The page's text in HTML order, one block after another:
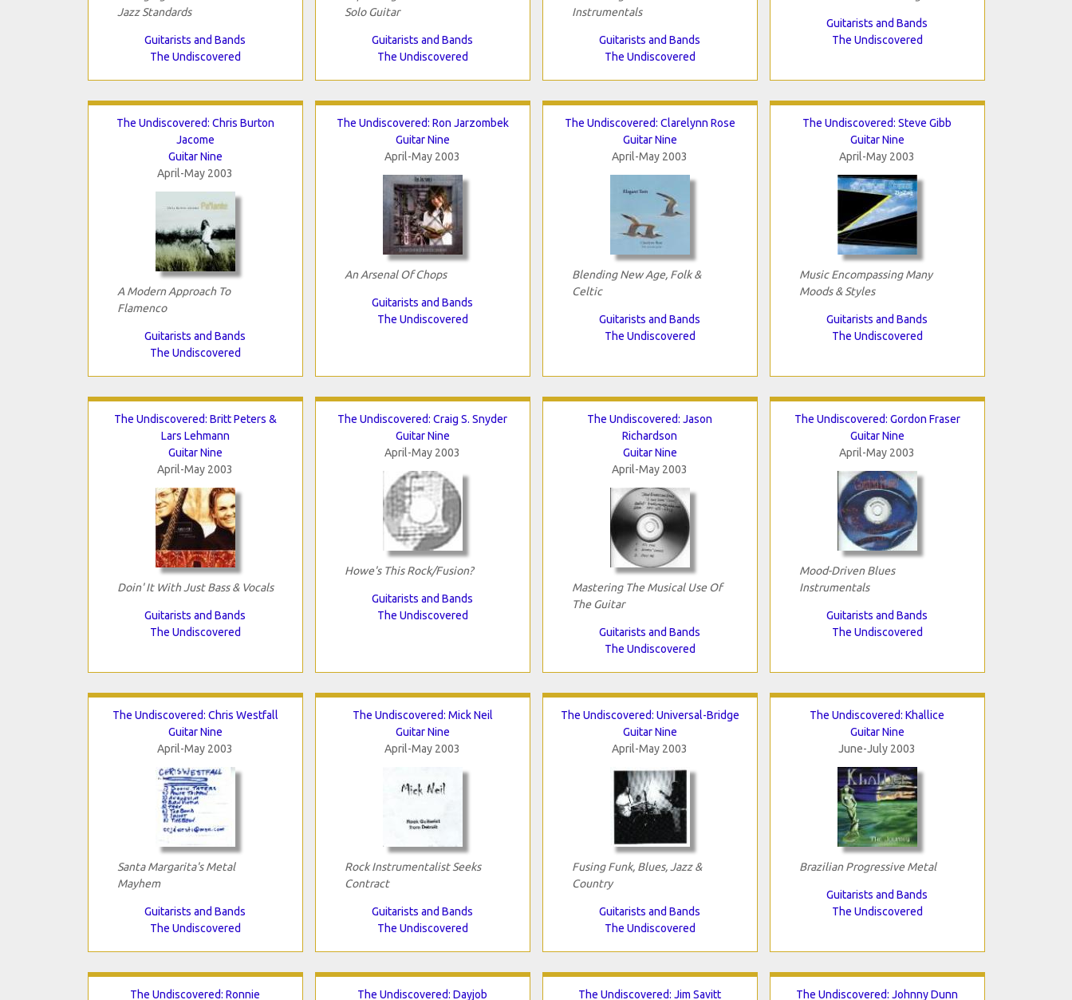
Jazz Standards
Guitarists and Bands
The Undiscovered
Solo Guitar
Guitarists and Bands
The Undiscovered
Instrumentals
Guitarists and Bands
The Undiscovered
Guitarists and Bands
The Undiscovered
The Undiscovered: Chris Burton
Jacome
Guitar Nine
April-May 2003
A Modern Approach To
Flamenco
Guitarists and Bands
The Undiscovered
The Undiscovered: Ron Jarzombek
Guitar Nine
April-May 2003
An Arsenal Of Chops
Guitarists and Bands
The Undiscovered
The Undiscovered: Clarelynn Rose
Guitar Nine
April-May 2003
Blending New Age, Folk &
Celtic
Guitarists and Bands
The Undiscovered
The Undiscovered: Steve Gibb
Guitar Nine
April-May 2003
Music Encompassing Many
Moods & Styles
Guitarists and Bands
The Undiscovered
The Undiscovered: Britt Peters &
Lars Lehmann
Guitar Nine
April-May 2003
Doin' It With Just Bass & Vocals
Guitarists and Bands
The Undiscovered
The Undiscovered: Craig S. Snyder
Guitar Nine
April-May 2003
Howe's This Rock/Fusion?
Guitarists and Bands
The Undiscovered
The Undiscovered: Jason
Richardson
Guitar Nine
April-May 2003
Mastering The Musical Use Of
The Guitar
Guitarists and Bands
The Undiscovered
The Undiscovered: Gordon Fraser
Guitar Nine
April-May 2003
Mood-Driven Blues
Instrumentals
Guitarists and Bands
The Undiscovered
The Undiscovered: Chris Westfall
Guitar Nine
April-May 2003
Santa Margarita's Metal
Mayhem
Guitarists and Bands
The Undiscovered
The Undiscovered: Mick Neil
Guitar Nine
April-May 2003
Rock Instrumentalist Seeks
Contract
Guitarists and Bands
The Undiscovered
The Undiscovered: Universal-Bridge
Guitar Nine
April-May 2003
Fusing Funk, Blues, Jazz &
Country
Guitarists and Bands
The Undiscovered
The Undiscovered: Khallice
Guitar Nine
June-July 2003
Brazilian Progressive Metal
Guitarists and Bands
The Undiscovered
The Undiscovered: Ronnie The Undiscovered: Dayjob The Undiscovered: Jim Savitt The Undiscovered: Johnny Dunn